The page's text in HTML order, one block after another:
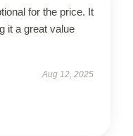
for the price. It
it a great value
Aug 12, 2025